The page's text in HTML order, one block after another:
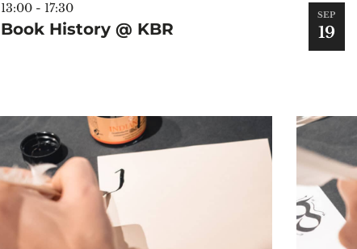
Book History @ KBR
13:00 - 17:30 SEP
19